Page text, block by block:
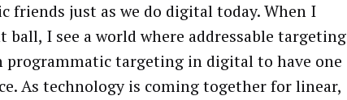
friends just as we do digital today. When I
I see a world where addressable targeting
targeting in digital to have one
As technology is coming together for linear,